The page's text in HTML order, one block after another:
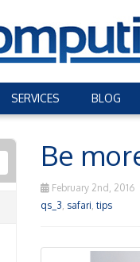
SERVICES BLOG
Be
February 2nd, 2016
qs_3, safari, tips